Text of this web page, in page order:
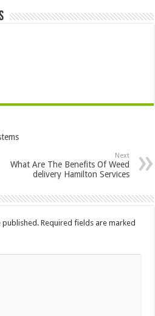
Next
What Are The Benefits Of Weed
delivery Hamilton Services
published. Required fields are marked